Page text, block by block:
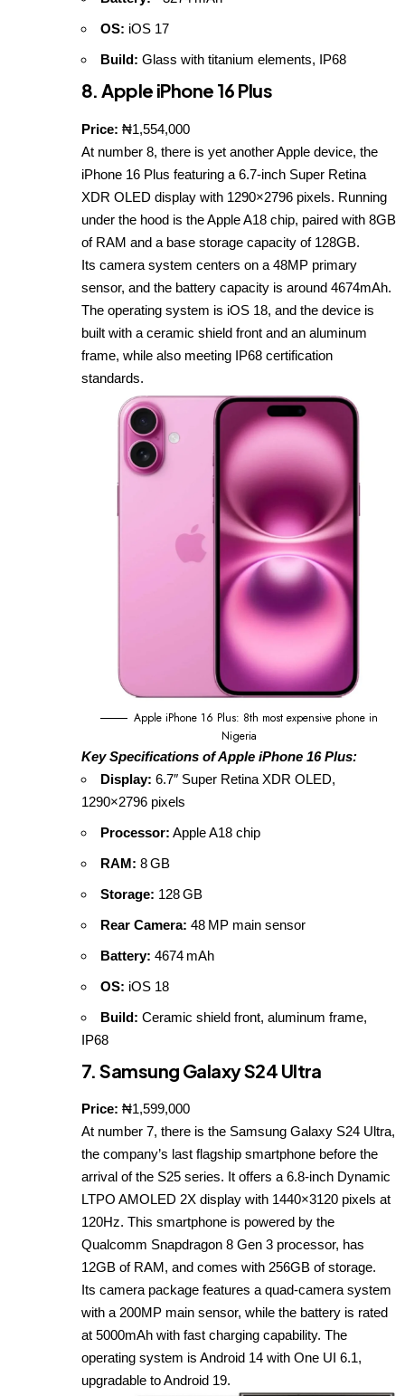
OS: iOS 17
Build: Glass with titanium elements, IP68
8. Apple iPhone 16 Plus
Price: ₦1,554,000
At number 8, there is yet another Apple device, the
iPhone 16 Plus featuring a 6.7‑inch Super Retina
XDR OLED display with 1290×2796 pixels. Running
under the hood is the Apple A18 chip, paired with 8GB
of RAM and a base storage capacity of 128GB.
Its camera system centers on a 48MP primary
sensor, and the battery capacity is around 4674mAh.
The operating system is iOS 18, and the device is
built with a ceramic shield front and an aluminum
frame, while also meeting IP68 certification
standards.
Apple iPhone 16 Plus: 8th most expensive phone in
Nigeria
Key Specifications of Apple iPhone 16 Plus:
Display: 6.7″ Super Retina XDR OLED,
1290×2796 pixels
Processor: Apple A18 chip
RAM: 8 GB
Storage: 128 GB
Rear Camera: 48 MP main sensor
Battery: 4674 mAh
OS: iOS 18
Build: Ceramic shield front, aluminum frame,
IP68
7. Samsung Galaxy S24 Ultra
Price: ₦1,599,000
At number 7, there is the Samsung Galaxy S24 Ultra,
the company’s last flagship smartphone before the
arrival of the S25 series. It offers a 6.8‑inch Dynamic
LTPO AMOLED 2X display with 1440×3120 pixels at
120Hz. This smartphone is powered by the
Qualcomm Snapdragon 8 Gen 3 processor, has
12GB of RAM, and comes with 256GB of storage.
Its camera package features a quad‑camera system
with a 200MP main sensor, while the battery is rated
at 5000mAh with fast charging capability. The
operating system is Android 14 with One UI 6.1,
upgradable to Android 19.